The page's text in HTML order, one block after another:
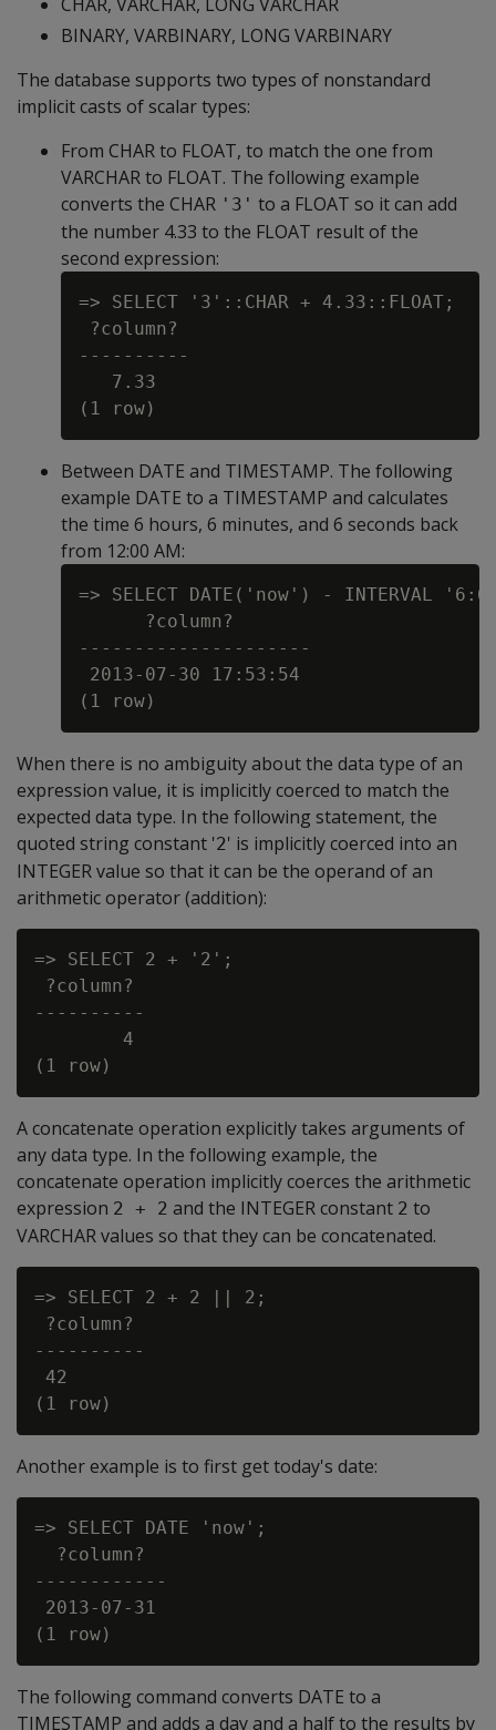
BINARY, VARBINARY, LONG VARBINARY
The database supports two types of nonstandard
implicit casts of scalar types:
From CHAR to FLOAT, to match the one from
VARCHAR to FLOAT. The following example
converts the CHAR '3' to a FLOAT so it can add
the number 4.33 to the FLOAT result of the
second expression:
=> SELECT '3'::CHAR + 4.33::FLOAT;
?column?
----------
   7.33
Between DATE and TIMESTAMP. The following
example DATE to a TIMESTAMP and calculates
the time 6 hours, 6 minutes, and 6 seconds back
from 12:00 AM:
=> SELECT DATE('now') - INTERVAL
      ?column?
---------------------
2013-07-30 17:53:54
When there is no ambiguity about the data type of an
expression value, it is implicitly coerced to match the
expected data type. In the following statement, the
quoted string constant '2' is implicitly coerced into an
INTEGER value so that it can be the operand of an
arithmetic operator (addition):
=> SELECT 2 + '2';
?column?
----------
        4
A concatenate operation explicitly takes arguments of
any data type. In the following example, the
concatenate operation implicitly coerces the arithmetic
expression 2 + 2 and the INTEGER constant 2 to
VARCHAR values so that they can be concatenated.
=> SELECT 2 + 2 || 2;
?column?
----------
42
Another example is to first get today's date:
=> SELECT DATE 'now';
  ?column?
------------
2013-07-31
The following command converts DATE to a
TIMESTAMP and adds a day and a half to the results by